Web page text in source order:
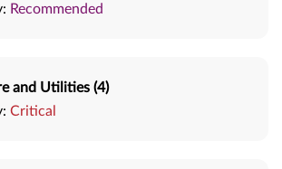
Recommended
and Utilities (4)
Critical